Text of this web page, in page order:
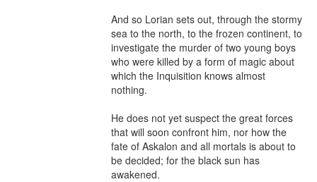
And so Lorian sets out, through the stormy
sea to the north, to the frozen continent, to
investigate the murder of two young boys
who were killed by a form of magic about
which the Inquisition knows almost
nothing.
He does not yet suspect the great forces
that will soon confront him, nor how the
fate of Askalon and all mortals is about to
be decided; for the black sun has
awakened.